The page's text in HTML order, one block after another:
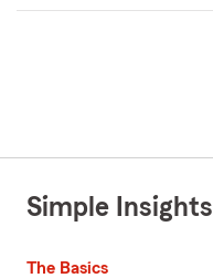
Simple Insights
The Basics